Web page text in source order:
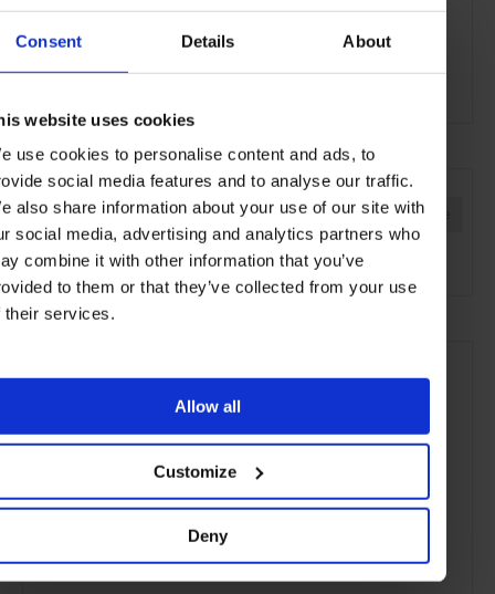
Consent Details About
website uses cookies
use cookies to personalise content and ads, to
social media features and to analyse our traffic.
also share information about your use of our site with
social media, advertising and analytics partners who
combine it with other information that you’ve
to them or that they’ve collected from your use
their services.
Allow all
Customize
Deny
Resort Spa Golf
Marbella Malaga Spain Mediterranean Europe
Hotels Travel the Coast the Beach